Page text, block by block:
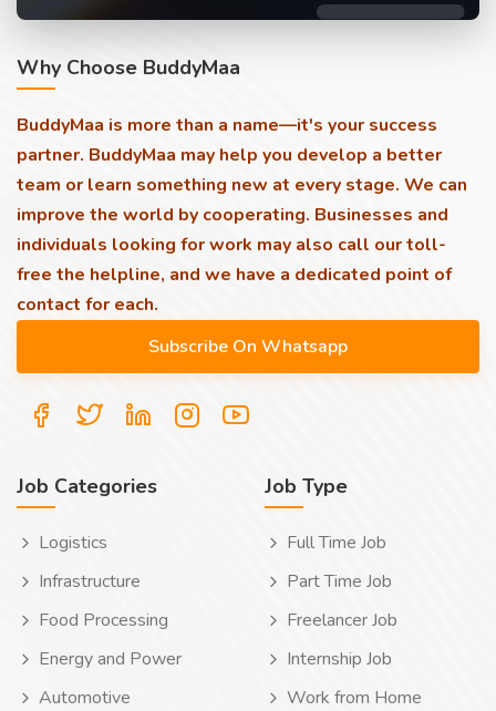
Why Choose BuddyMaa
BuddyMaa is more than a name—it's your success
partner. BuddyMaa may help you develop a better
team or learn something new at every stage. We can
improve the world by cooperating. Businesses and
individuals looking for work may also call our toll-
free the helpline, and we have a dedicated point of
contact for each.
Job Categories
Logistics
Infrastructure
Food Processing
Energy and Power
Automotive
Job Type
Full Time Job
Part Time Job
Freelancer Job
Internship Job
Work from Home